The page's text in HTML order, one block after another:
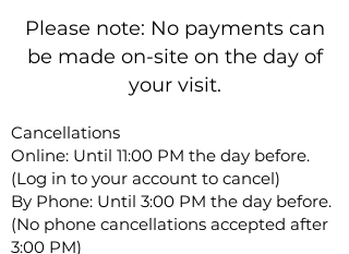
Please note: No payments can
be made on-site on the day of
your visit.
Cancellations
Online: Until 11:00 PM the day before.
(Log in to your account to cancel)
By Phone: Until 3:00 PM the day before.
(No phone cancellations accepted after
3:00 PM)